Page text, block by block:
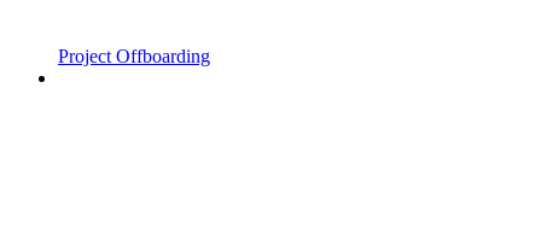
Project Offboarding